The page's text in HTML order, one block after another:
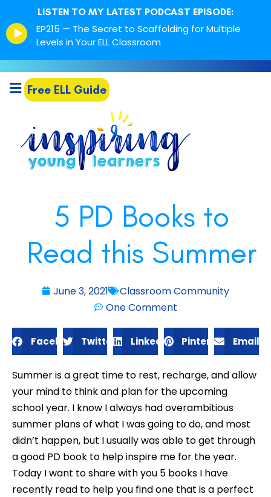
LISTEN TO MY LATEST PODCAST EPISODE:
Episode
play
EP215 — The Secret to Scaffolding for Multiple
Levels in Your ELL Classroom
Free ELL Guide
5 PD Books to
Read this Summer
June 3, 2021
Classroom Community
One Comment
Facebook Twitter LinkedIn Pinterest Email
Summer is a great time to rest, recharge, and allow
your mind to think and plan for the upcoming
school year. I know I always had overambitious
summer plans of what I was going to do, and most
didn’t happen, but I usually was able to get through
a good PD book to help inspire me for the year.
Today I want to share with you 5 books I have
recently read to help you find one that is a perfect